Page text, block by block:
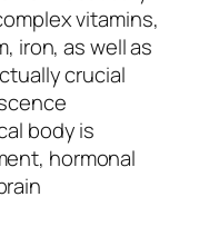
vitamins,
iron, as well as
crucial
body is
hormonal